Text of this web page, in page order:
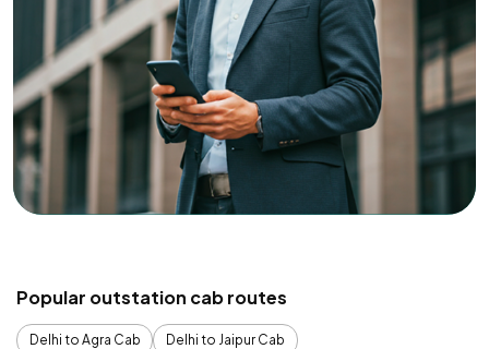
Popular outstation cab routes
Delhi to Agra Cab
Delhi to Jaipur Cab